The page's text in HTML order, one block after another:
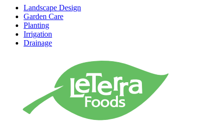
Landscape Design
Garden Care
Planting
Irrigation
Drainage